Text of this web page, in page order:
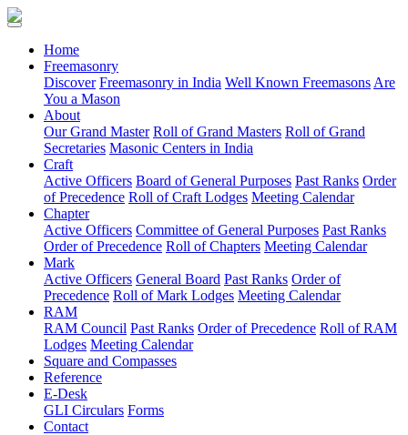
Home(current)
Freemasonry
Discover Freemasonry in India Well Known Freemasons Are
You a Mason
About
Our Grand Master Roll of Grand Masters Roll of Grand
Secretaries Masonic Centers in India
Craft
Active Officers Board of General Purposes Past Ranks Order
of Precedence Roll of Craft Lodges Meeting Calendar
Chapter
Active Officers Committee of General Purposes Past Ranks
Order of Precedence Roll of Chapters Meeting Calendar
Mark
Active Officers General Board Past Ranks Order of
Precedence Roll of Mark Lodges Meeting Calendar
RAM
RAM Council Past Ranks Order of Precedence Roll of RAM
Lodges Meeting Calendar
Square and Compasses
Reference
E-Desk
GLI Circulars Forms
Contact